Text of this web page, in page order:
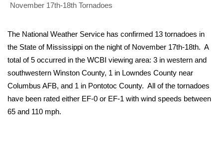
Sports
2026 High School Football Tour
Local Sports
College Sports
2025 High School Football Tour
November 17th-18th Tornadoes
The National Weather Service has confirmed 13 tornadoes in
the State of Mississippi on the night of November 17th-18th. A
total of 5 occurred in the WCBI viewing area: 3 in western and
southwestern Winston County, 1 in Lowndes County near
Columbus AFB, and 1 in Pontotoc County. All of the tornadoes
have been rated either EF-0 or EF-1 with wind speeds between
65 and 110 mph.